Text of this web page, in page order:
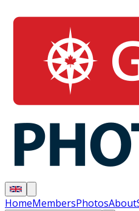
HomeMembersPhotosAbout